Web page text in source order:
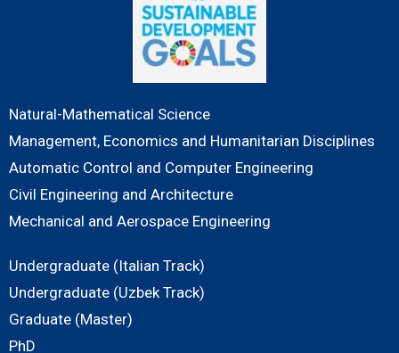
Natural-Mathematical Science
Management, Economics and Humanitarian Disciplines
Automatic Control and Computer Engineering
Civil Engineering and Architecture
Mechanical and Aerospace Engineering
Undergraduate (Italian Track)
Undergraduate (Uzbek Track)
Graduate (Master)
PhD